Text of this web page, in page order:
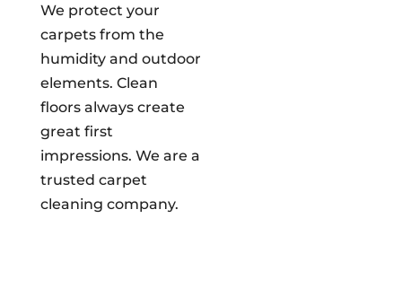
We protect your
carpets from the
humidity and outdoor
elements. Clean
floors always create
great first
impressions. We are a
trusted carpet
cleaning company.